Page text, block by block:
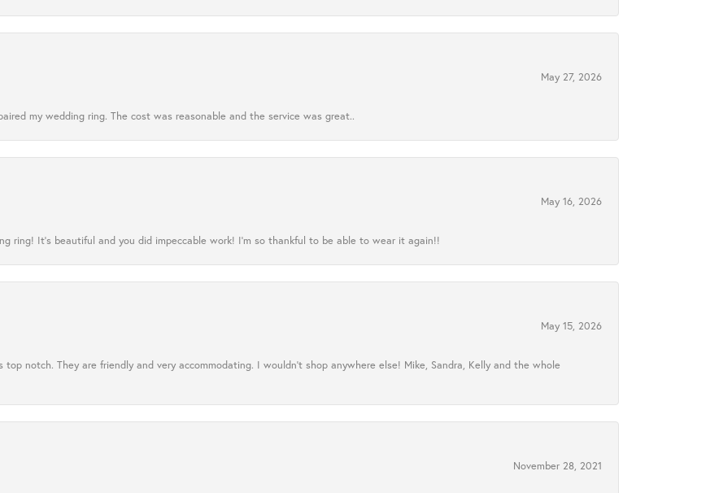
May 27, 2026
my wedding ring. The cost was reasonable and the service was great..
May 16, 2026
ring! It’s beautiful and you did impeccable work! I’m so thankful to be able to wear it again!!
May 15, 2026
top notch. They are friendly and very accommodating. I wouldn't shop anywhere else! Mike, Sandra, Kelly and the whole
November 28, 2021